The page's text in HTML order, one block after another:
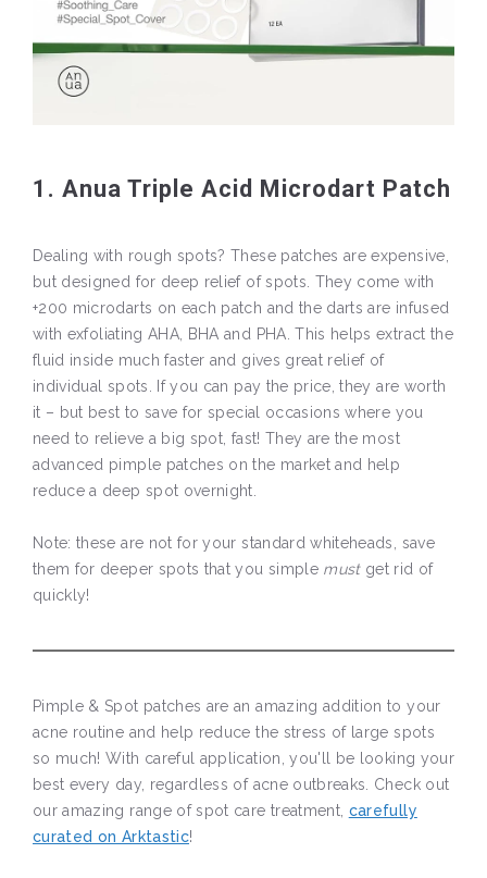
1. Anua Triple Acid Microdart Patch
Dealing with rough spots? These patches are expensive,
but designed for deep relief of spots. They come with
+200 microdarts on each patch and the darts are infused
with exfoliating AHA, BHA and PHA. This helps extract the
fluid inside much faster and gives great relief of
individual spots. If you can pay the price, they are worth
it – but best to save for special occasions where you
need to relieve a big spot, fast! They are the most
advanced pimple patches on the market and help
reduce a deep spot overnight.
Note: these are not for your standard whiteheads, save
them for deeper spots that you simple mustget rid of
quickly!
Pimple & Spot patches are an amazing addition to your
acne routine and help reduce the stress of large spots
so much! With careful application, you'll be looking your
best every day, regardless of acne outbreaks. Check out
our amazing range of spot care treatment, carefully
curated on Arktastic!